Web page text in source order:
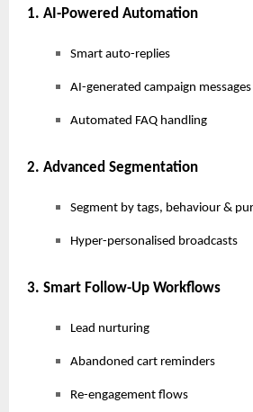
1. AI-Powered Automation
Smart auto-replies
AI-generated campaign messages
Automated FAQ handling
2. Advanced Segmentation
Segment by tags, behaviour &
Hyper-personalised broadcasts
3. Smart Follow-Up Workflows
Lead nurturing
Abandoned cart reminders
Re-engagement flows